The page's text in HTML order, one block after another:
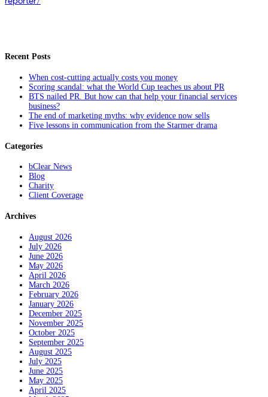
Recent Posts
When cost-cutting actually costs you money
Scoring scandal: what the World Cup teaches us about PR
BTS nailed PR. But how can that help your financial services
business?
The end of marketing myths: why evidence now sells
Five lessons in communication from the Starmer drama
Categories
bClear News
Blog
Charity
Client Coverage
Archives
August 2026
July 2026
June 2026
May 2026
April 2026
March 2026
February 2026
January 2026
December 2025
November 2025
October 2025
September 2025
August 2025
July 2025
June 2025
May 2025
April 2025